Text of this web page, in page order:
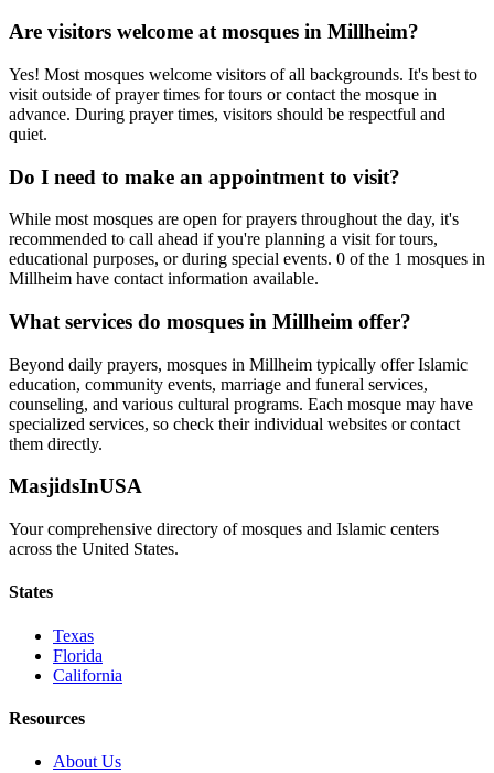
Are visitors welcome at mosques in Millheim?
Yes! Most mosques welcome visitors of all backgrounds. It's best to
visit outside of prayer times for tours or contact the mosque in
advance. During prayer times, visitors should be respectful and
quiet.
Do I need to make an appointment to visit?
While most mosques are open for prayers throughout the day, it's
recommended to call ahead if you're planning a visit for tours,
educational purposes, or during special events. 0 of the 1 mosques in
Millheim have contact information available.
What services do mosques in Millheim offer?
Beyond daily prayers, mosques in Millheim typically offer Islamic
education, community events, marriage and funeral services,
counseling, and various cultural programs. Each mosque may have
specialized services, so check their individual websites or contact
them directly.
MasjidsInUSA
Your comprehensive directory of mosques and Islamic centers
across the United States.
States
Texas
Florida
California
Resources
About Us